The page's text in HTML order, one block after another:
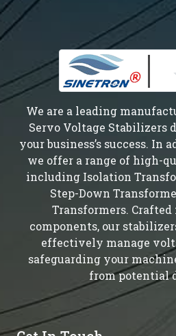
We are a leading
Servo Voltage Stabilizers
your business’s success. In
we offer a range of high-
including Isolation
Step-Down
Transformers.
components, our
effectively manage
safeguarding your
from potential